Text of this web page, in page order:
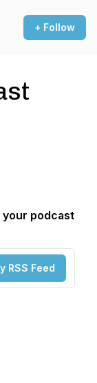
+ Follow
your podcast
RSS Feed